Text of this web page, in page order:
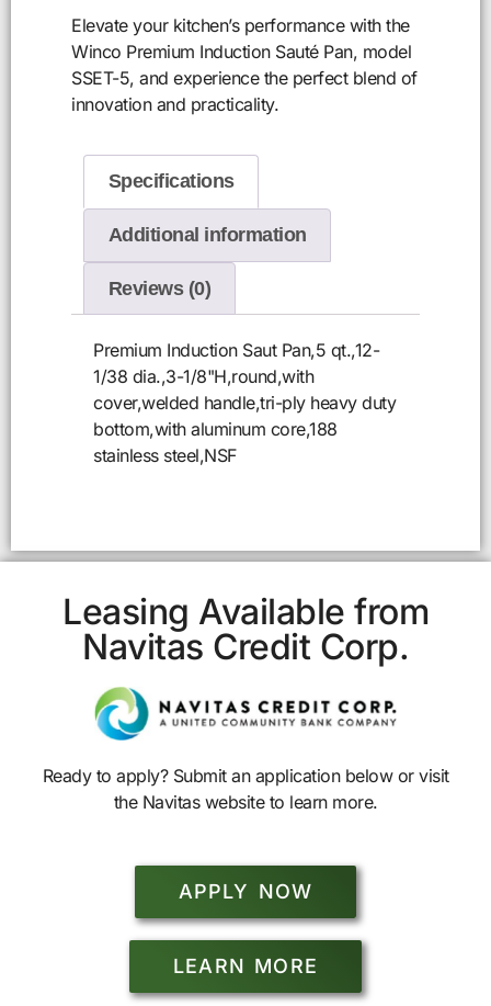
Elevate your kitchen’s performance with the
Winco Premium Induction Sauté Pan, model
SSET-5, and experience the perfect blend of
innovation and practicality.
Specifications
Additional information
Reviews (0)
Premium Induction Saut Pan,5 qt.,12-
1/38 dia.,3-1/8"H,round,with
cover,welded handle,tri-ply heavy duty
bottom,with aluminum core,188
stainless steel,NSF
Leasing Available from
Navitas Credit Corp.
Ready to apply? Submit an application below or visit
the Navitas website to learn more.
APPLY NOW
LEARN MORE